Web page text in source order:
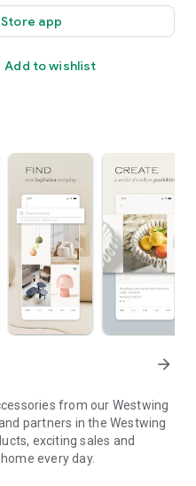
app
Add to wishlist
arrow_forward
from our Westwing
partners in the Westwing
exciting sales and
every day.